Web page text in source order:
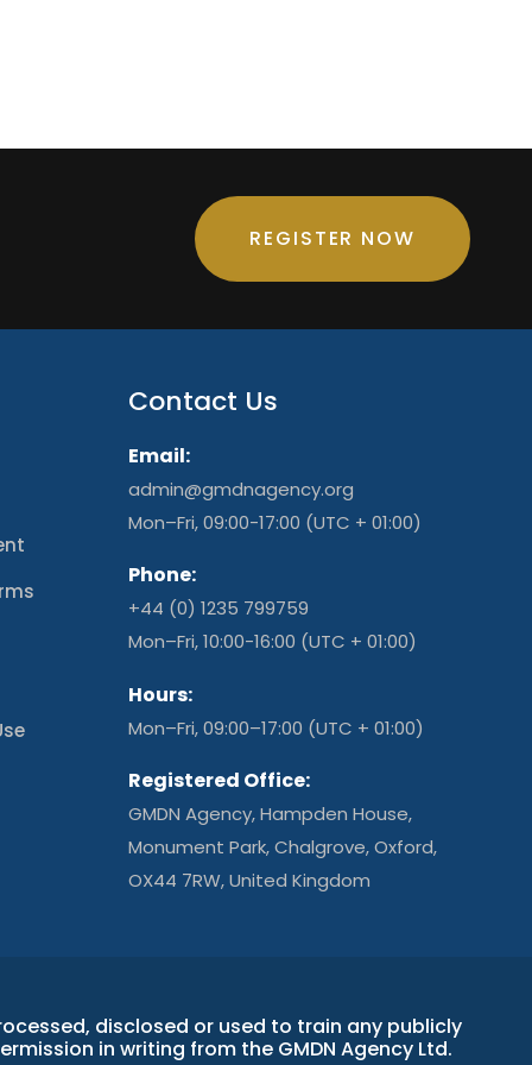
REGISTER NOW
Contact Us
Email:
admin@gmdnagency.org
Mon–Fri, 09:00-17:00 (UTC + 01:00)
Phone:
+44 (0) 1235 799759
Mon–Fri, 10:00-16:00 (UTC + 01:00)
Hours:
Mon–Fri, 09:00–17:00 (UTC + 01:00)
Registered Office:
GMDN Agency, Hampden House,
Monument Park, Chalgrove, Oxford,
OX44 7RW, United Kingdom
disclosed or used to train any publicly
in writing from the GMDN Agency Ltd.